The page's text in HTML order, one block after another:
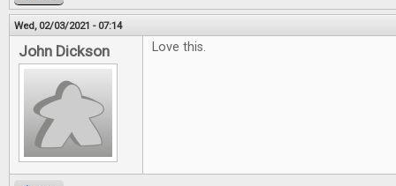
Wed, 02/03/2021 - 07:14
John Dickson Love this.